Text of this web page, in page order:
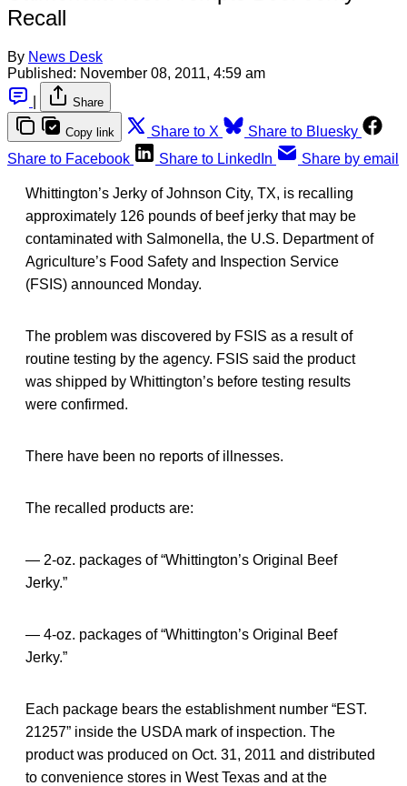
Recall
By News Desk
Published: November 08, 2011, 4:59 am
Share
Copy link Share to X
Share to Bluesky
Share to Facebook
Share to LinkedIn Share by email
Whittington’s Jerky of Johnson City, TX, is recalling
approximately 126 pounds of beef jerky that may be
contaminated with Salmonella, the U.S. Department of
Agriculture’s Food Safety and Inspection Service
(FSIS) announced Monday.
The problem was discovered by FSIS as a result of
routine testing by the agency. FSIS said the product
was shipped by Whittington’s before testing results
were confirmed.
There have been no reports of illnesses.
The recalled products are:
— 2-oz. packages of “Whittington’s Original Beef
Jerky.”
— 4-oz. packages of “Whittington’s Original Beef
Jerky.”
Each package bears the establishment number “EST.
21257” inside the USDA mark of inspection. The
product was produced on Oct. 31, 2011 and distributed
to convenience stores in West Texas and at the